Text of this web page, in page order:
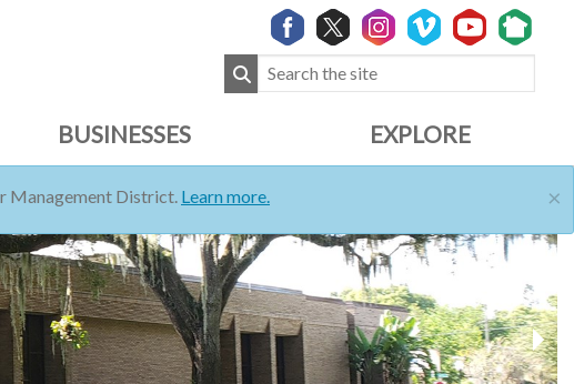
BUSINESSES EXPLORE
×
Management District. Learn more.